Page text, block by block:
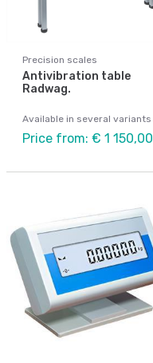
Precision scales
Antivibration table
Radwag.
Available in several variants
Price from: € 1 150,00